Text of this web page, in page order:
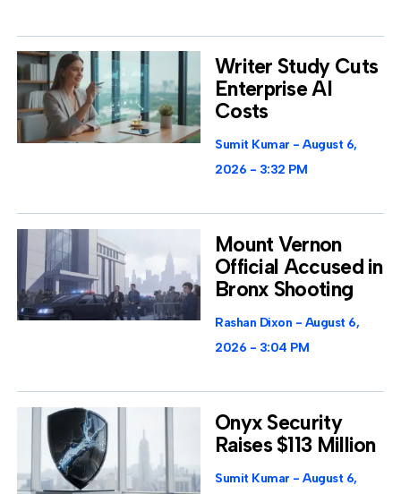
Writer Study Cuts
Enterprise AI
Costs
Sumit Kumar
August 6,
2026
3:32 PM
Mount Vernon
Official Accused in
Bronx Shooting
Rashan Dixon
August 6,
2026
3:04 PM
Onyx Security
Raises $113 Million
Sumit Kumar
August 6,